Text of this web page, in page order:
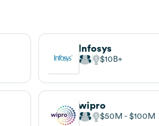
Infosys
$10B
wipro
$50M $100M